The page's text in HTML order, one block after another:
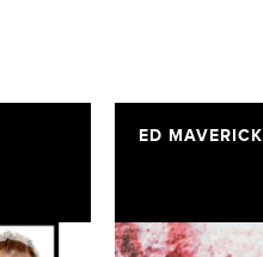
ED MAVERICK